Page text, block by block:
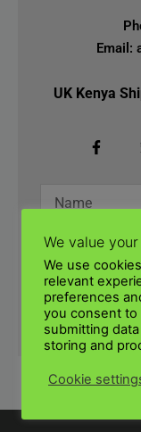
Email:
UK Kenya
We value
We use
relevant
preferences
you consent to
submitting
storing and
Cookie